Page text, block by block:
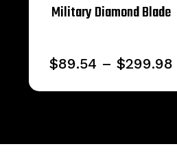
Military Diamond Blade
$89.54 – $299.98